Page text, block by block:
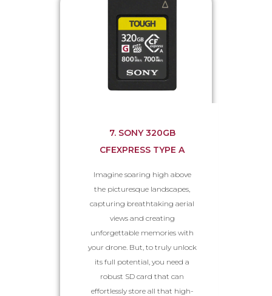
7. SONY 320GB
CFEXPRESS TYPE A
Imagine soaring high above
the picturesque landscapes,
capturing breathtaking aerial
views and creating
unforgettable memories with
your drone. But, to truly unlock
its full potential, you need a
robust SD card that can
effortlessly store all that high-